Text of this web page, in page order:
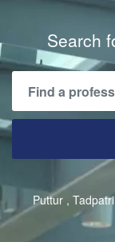
Search
Puttur Tadpatri